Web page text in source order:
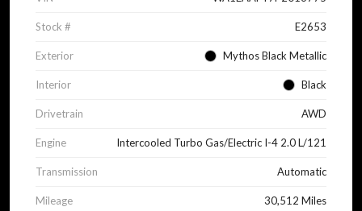
Stock # E2653
Exterior Mythos Black Metallic
Interior Black
Drivetrain AWD
Engine Intercooled Turbo Gas/Electric I-4 2.0 L/121
Transmission Automatic
Mileage 30,512 Miles